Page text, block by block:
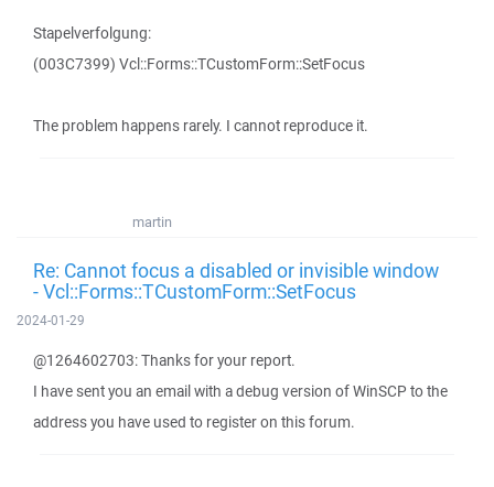
Stapelverfolgung:
(003C7399) Vcl::Forms::TCustomForm::SetFocus
The problem happens rarely. I cannot reproduce it.
martin
Re: Cannot focus a disabled or invisible window
- Vcl::Forms::TCustomForm::SetFocus
2024-01-29
@1264602703: Thanks for your report.
I have sent you an email with a debug version of WinSCP to the
address you have used to register on this forum.